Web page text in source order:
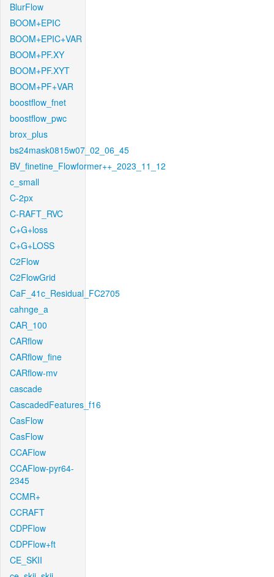
BlurFlow
BOOM+EPIC
BOOM+EPIC+VAR
BOOM+PF.XY
BOOM+PF.XYT
BOOM+PF+VAR
boostflow_fnet
boostflow_pwc
brox_plus
bs24mask0815w07_02_06_45
BV_finetine_Flowformer++_2023_11_12
c_small
C-2px
C-RAFT_RVC
C+G+loss
C+G+LOSS
C2Flow
C2FlowGrid
CaF_41c_Residual_FC2705
cahnge_a
CAR_100
CARflow
CARflow_fine
CARflow-mv
cascade
CascadedFeatures_f16
CasFlow
CasFlow
CCAFlow
CCAFlow-pyr64-
2345
CCMR+
CCRAFT
CDPFlow
CDPFlow+ft
CE_SKII